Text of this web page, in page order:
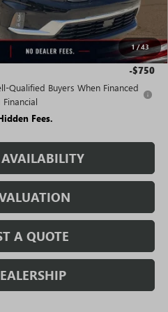
1/43
$60,211
-$750
Qualified Buyers When Financed
Fees.
A QUOTE